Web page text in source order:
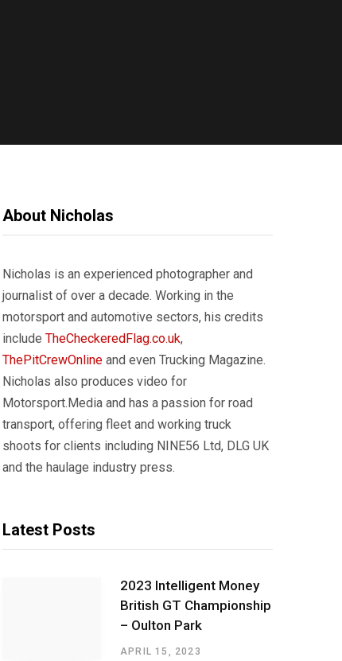
About Nicholas
Nicholas is an experienced photographer and
journalist of over a decade. Working in the
motorsport and automotive sectors, his credits
include TheCheckeredFlag.co.uk,
ThePitCrewOnline and even Trucking Magazine.
Nicholas also produces video for
Motorsport.Media and has a passion for road
transport, offering fleet and working truck
shoots for clients including NINE56 Ltd, DLG UK
and the haulage industry press.
Latest Posts
2023 Intelligent Money
British GT Championship
– Oulton Park
APRIL 15, 2023